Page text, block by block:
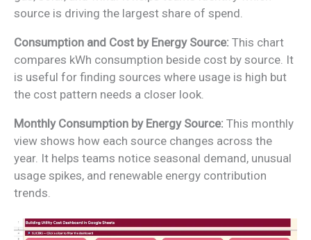
source is driving the largest share of spend.
Consumption and Cost by Energy Source: This chart
compares kWh consumption beside cost by source. It
is useful for finding sources where usage is high but
the cost pattern needs a closer look.
Monthly Consumption by Energy Source: This monthly
view shows how each source changes across the
year. It helps teams notice seasonal demand, unusual
usage spikes, and renewable energy contribution
trends.